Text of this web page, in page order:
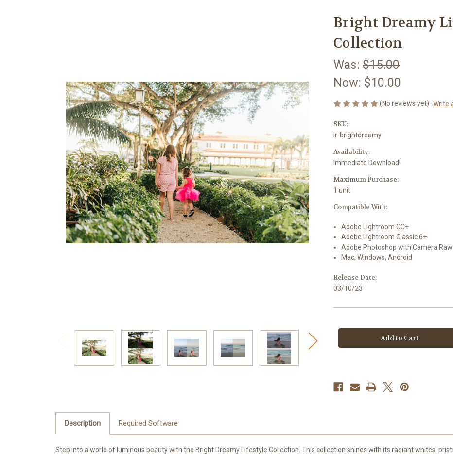
Bright Dreamy
Collection
Was: $15.00
Now: $10.00
(No reviews yet) Write
SKU:
lr-brightdreamy
Availability:
Immediate Download!
Maximum Purchase:
1 unit
Compatible With:
Adobe Lightroom CC+
Adobe Lightroom Classic 6+
Adobe Photoshop with Camera
Mac, Windows, Android
Release Date:
03/10/23
Description Required Software
Step into a world of luminous beauty with the Bright Dreamy Lifestyle Collection. This collection shines with its radiant whites,